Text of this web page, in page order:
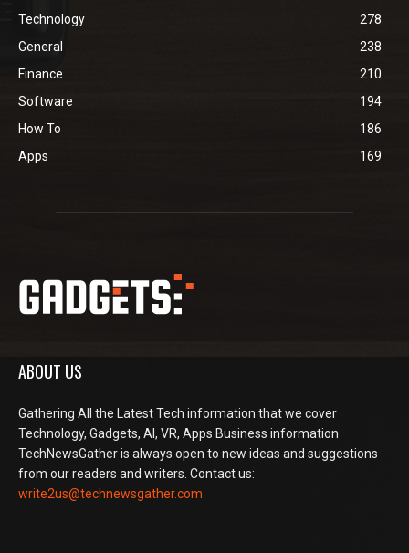
Technology
278
General
238
Finance
210
Software
194
How To
186
Apps
169
ABOUT US
Gathering All the Latest Tech information that we cover
Technology, Gadgets, AI, VR, Apps Business information
TechNewsGather is always open to new ideas and suggestions
from our readers and writers. Contact us:
write2us@technewsgather.com